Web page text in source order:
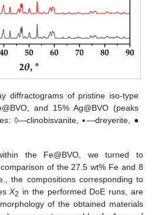
diffractograms of pristine iso-type
and 15% Ag@BVO (peaks
◊—clinobisvanite, ▪—dreyerite, ●
the Fe@BVO, we turned to
of the 27.5 wt% Fe and 8
the compositions corresponding to
X2 in the performed DoE runs, are
morphology of the obtained materials